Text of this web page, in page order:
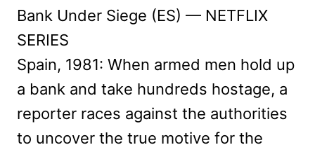
Bank Under Siege (ES) — NETFLIX
SERIES
Spain, 1981: When armed men hold up
a bank and take hundreds hostage, a
reporter races against the authorities
to uncover the true motive for the